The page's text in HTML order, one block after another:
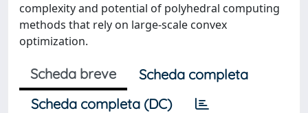
complexity and potential of polyhedral computing
methods that rely on large-scale convex
optimization.
Scheda breve
Scheda completa
Scheda completa (DC)